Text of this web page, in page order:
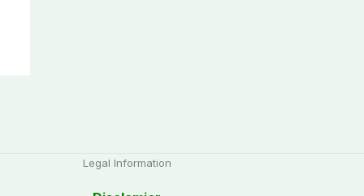
Legal Information